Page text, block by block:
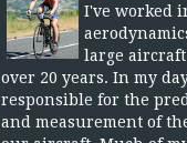
I've worked
large
over 20 years. In my
responsible for the
and measurement of